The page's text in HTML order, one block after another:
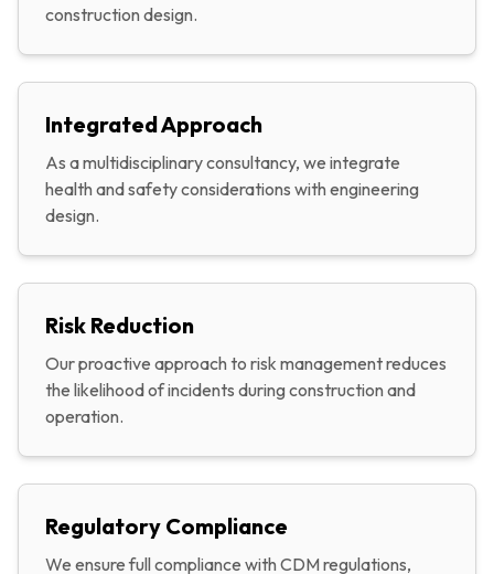
construction design.
Integrated Approach
As a multidisciplinary consultancy, we integrate
health and safety considerations with engineering
design.
Risk Reduction
Our proactive approach to risk management reduces
the likelihood of incidents during construction and
operation.
Regulatory Compliance
We ensure full compliance with CDM regulations,